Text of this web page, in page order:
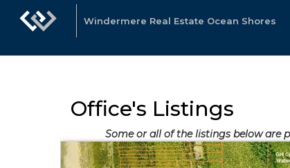
Windermere Real Estate Ocean Shores
Office's Listings
Some or all of the listings below are